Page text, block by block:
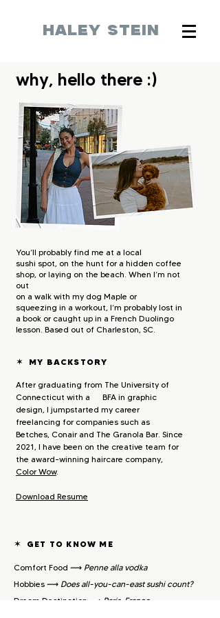
HALEY STEIN
why, hello there :)
You’ll probably find me at a local
sushi spot, on the hunt for a hidden coffee
shop, or laying on the beach. When I’m not
out
on a walk with my dog Maple or
squeezing in a workout, I’m probably lost in
a book or caught up in a French Duolingo
lesson. Based out of Charleston, SC.
✶ MY BACKSTORY
After graduating from The University of
Connecticut with a BFA in graphic
design, I jumpstarted my career
freelancing for companies such as
Betches, Conair and The Granola Bar. Since
2021, I have been on the creative team for
the award-winning haircare company,
Color Wow.
Download Resume
✶ GET TO KNOW ME
Comfort Food ⟿ Penne alla vodka
Hobbies ⟿ Does all-you-can-east sushi count?​
Dream Destination ⟿ Paris, France